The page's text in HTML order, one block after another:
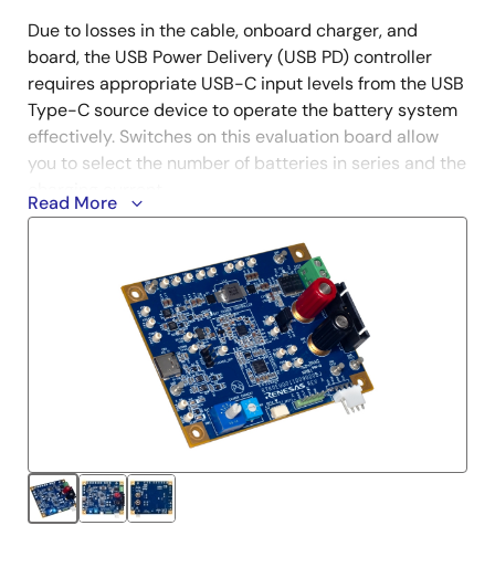
Due to losses in the cable, onboard charger, and
board, the USB Power Delivery (USB PD) controller
requires appropriate USB-C input levels from the USB
Type-C source device to operate the battery system
effectively. Switches on this evaluation board allow
you to select the number of batteries in series and the
charging current.
The firmware for this evaluation board is generated
using an instruction tool called VIDWriter. More
detailed settings that VIDWriter does not support can
be made with the ImageGen Tool. ImageGen can be
downloaded from the R9A02G011 product page.
Read More